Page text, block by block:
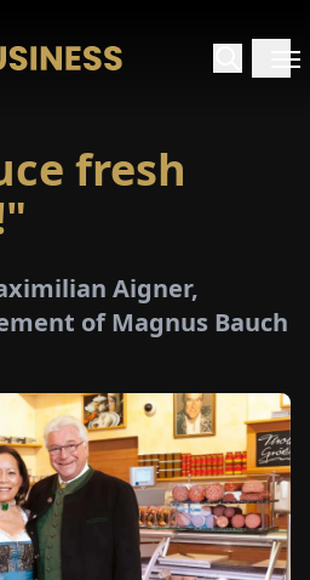
fresh
Aigner,
of Magnus Bauch